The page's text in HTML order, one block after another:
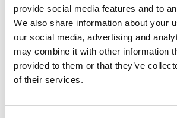
provide social media features and to
We also share information about your
our social media, advertising and
may combine it with other information
provided to them or that they’ve
of their services.
You shouldn’t embark on a go live
plan. Implementing your rollback
considered as a go live failure. Too
only become IT disasters when the
sometime very publicly. It is better to
reschedule the go live rather than